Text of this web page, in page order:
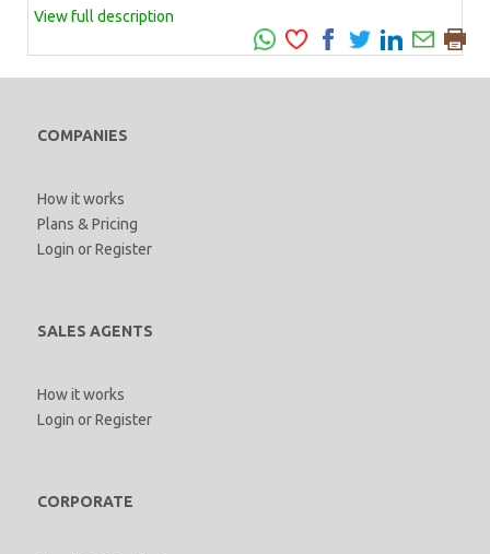
View full description
COMPANIES
How it works
Plans & Pricing
Login orRegister
SALES AGENTS
How it works
Login orRegister
CORPORATE